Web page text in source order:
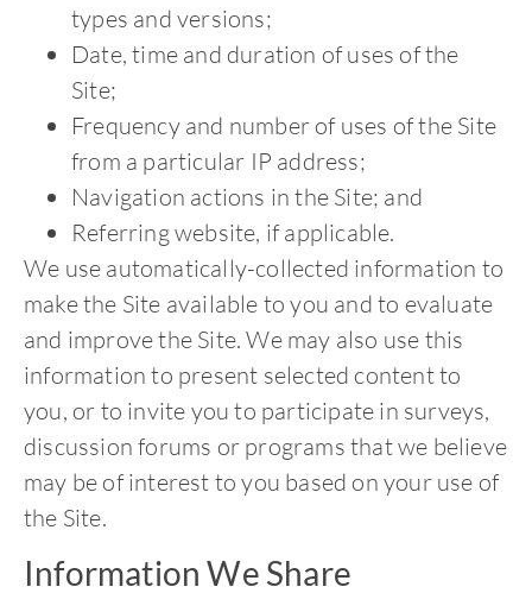
types and versions;
Date, time and duration of uses of the
Site;
Frequency and number of uses of the Site
from a particular IP address;
Navigation actions in the Site; and
Referring website, if applicable.
We use automatically-collected information to
make the Site available to you and to evaluate
and improve the Site. We may also use this
information to present selected content to
you, or to invite you to participate in surveys,
discussion forums or programs that we believe
may be of interest to you based on your use of
the Site.
Information We Share